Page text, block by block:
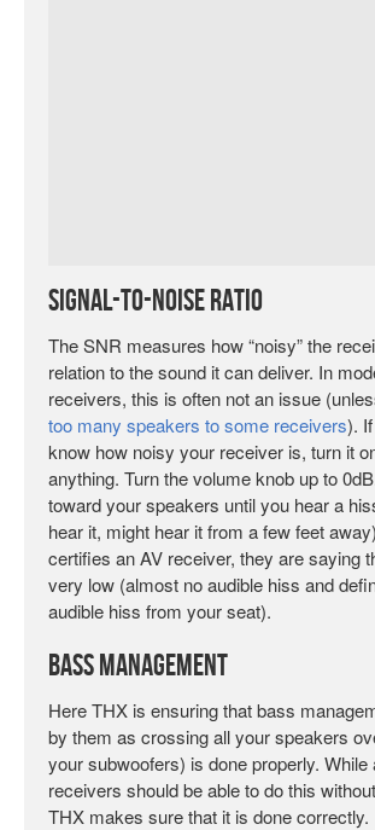
Signal-to-Noise Ratio
The SNR measures how “noisy” the
relation to the sound it can deliver. In
receivers, this is often not an issue
too many speakers to some receivers).
know how noisy your receiver is, turn it
anything. Turn the volume knob up to
toward your speakers until you hear a
hear it, might hear it from a few feet
certifies an AV receiver, they are saying
very low (almost no audible hiss and
audible hiss from your seat).
Bass Management
Here THX is ensuring that bass
by them as crossing all your speakers
your subwoofers) is done properly. While
receivers should be able to do this
THX makes sure that it is done correctly.